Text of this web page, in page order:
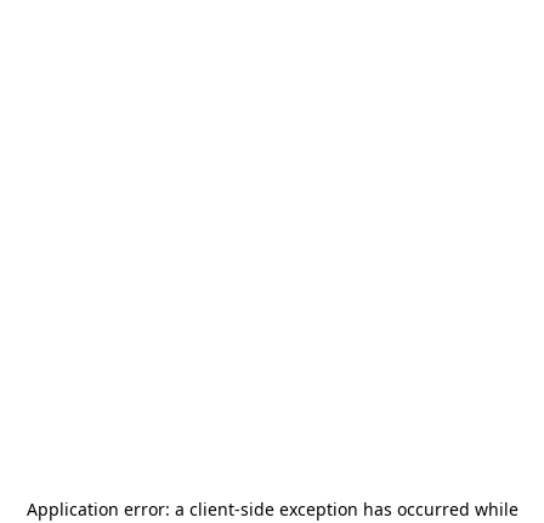
Application error: a client-side exception has occurred while